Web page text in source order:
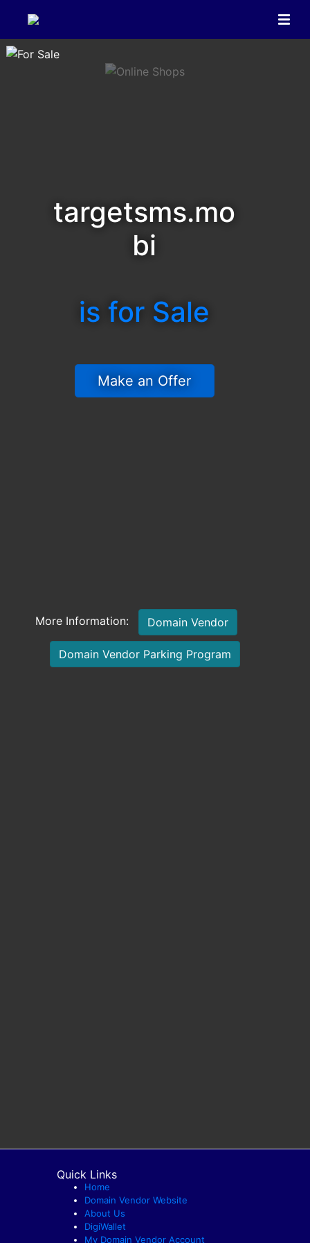
targetsms.mo
bi
is for Sale
Make an Offer
More Information: Domain Vendor
Domain Vendor Parking Program
Quick Links
Home
Domain Vendor Website
About Us
DigiWallet
My Domain Vendor Account